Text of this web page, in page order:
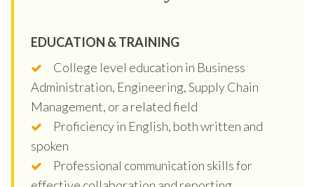
EDUCATION & TRAINING
College level education in Business
Administration, Engineering, Supply Chain
Management, or a related field
Proficiency in English, both written and
spoken
Professional communication skills for